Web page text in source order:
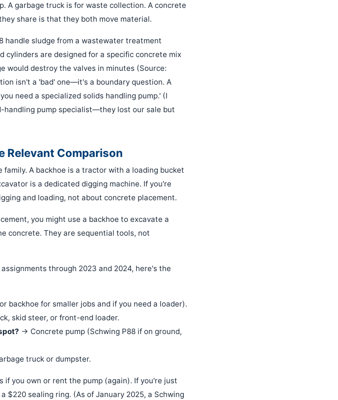
A garbage truck is for waste collection. A concrete
share is that they both move material.
handle sludge from a wastewater treatment
cylinders are designed for a specific concrete mix
would destroy the valves in minutes (Source:
isn't a 'bad' one—it's a boundary question. A
need a specialized solids handling pump.' (I
pump specialist—they lost our sale but
Relevant Comparison
A backhoe is a tractor with a loading bucket
is a dedicated digging machine. If you're
and loading, not about concrete placement.
you might use a backhoe to excavate a
concrete. They are sequential tools, not
through 2023 and 2024, here's the
backhoe for smaller jobs and if you need a loader).
skid steer, or front-end loader.
→ Concrete pump (Schwing P88 if on ground,
truck or dumpster.
you own or rent the pump (again). If you're just
$220 sealing ring. (As of January 2025, a Schwing